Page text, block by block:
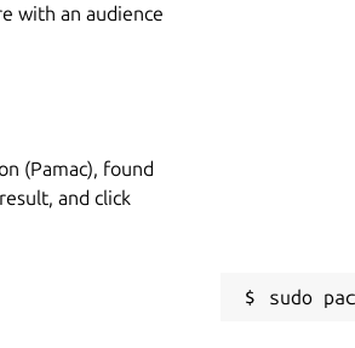
with an audience
(Pamac), found
and click